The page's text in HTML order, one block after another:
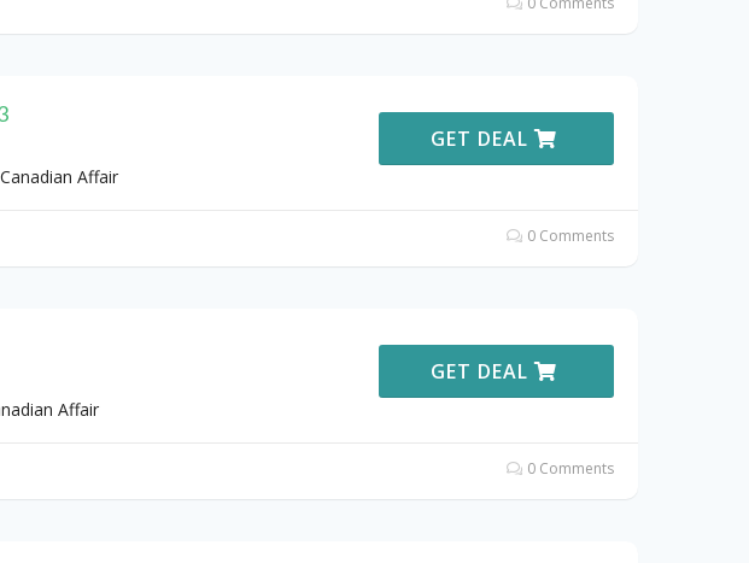
Affair
GET DEAL
0 Comments
Affair
GET DEAL
0 Comments